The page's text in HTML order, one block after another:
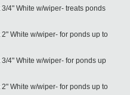
4" White w/wiper- treats ponds
White w/wiper- for ponds up to
4" White w/wiper- for ponds up
White w/wiper- for ponds up to